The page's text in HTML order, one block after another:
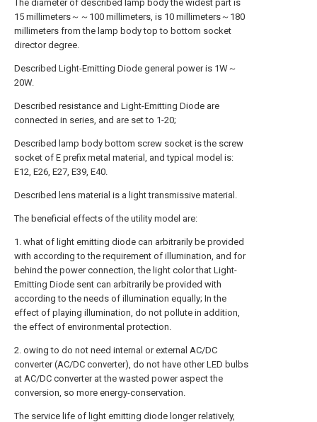
The diameter of described lamp body the widest part is
15 millimeters～～100 millimeters, is 10 millimeters～180
millimeters from the lamp body top to bottom socket
director degree.
Described Light-Emitting Diode general power is 1W～
20W.
Described resistance and Light-Emitting Diode are
connected in series, and are set to 1-20;
Described lamp body bottom screw socket is the screw
socket of E prefix metal material, and typical model is:
E12, E26, E27, E39, E40.
Described lens material is a light transmissive material.
The beneficial effects of the utility model are:
1. what of light emitting diode can arbitrarily be provided
with according to the requirement of illumination, and for
behind the power connection, the light color that Light-
Emitting Diode sent can arbitrarily be provided with
according to the needs of illumination equally; In the
effect of playing illumination, do not pollute in addition,
the effect of environmental protection.
2. owing to do not need internal or external AC/DC
converter (AC/DC converter), do not have other LED bulbs
at AC/DC converter at the wasted power aspect the
conversion, so more energy-conservation.
The service life of light emitting diode longer relatively,